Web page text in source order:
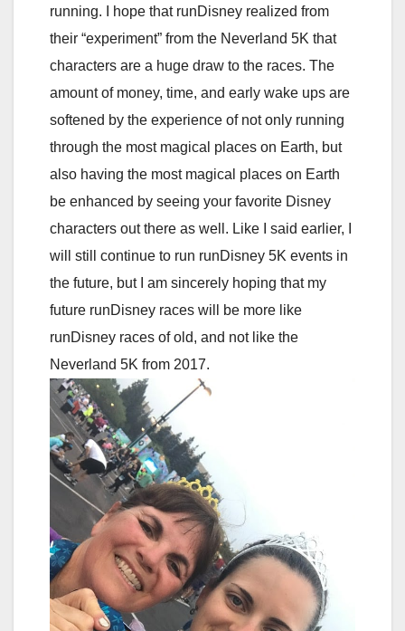
running. I hope that runDisney realized from
their “experiment” from the Neverland 5K that
characters are a huge draw to the races. The
amount of money, time, and early wake ups are
softened by the experience of not only running
through the most magical places on Earth, but
also having the most magical places on Earth
be enhanced by seeing your favorite Disney
characters out there as well. Like I said earlier, I
will still continue to run runDisney 5K events in
the future, but I am sincerely hoping that my
future runDisney races will be more like
runDisney races of old, and not like the
Neverland 5K from 2017.